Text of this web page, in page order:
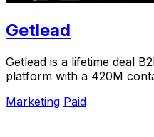
Getlead
Getlead is a lifetime deal
platform with a 420M
Marketing Paid